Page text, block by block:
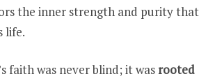
the inner strength and purity that
life.
faith was never blind; it was rooted